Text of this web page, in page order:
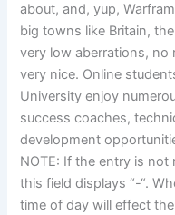
about, and, yup,
big towns like Britain,
very low aberrations, no
very nice. Online
University enjoy
success coaches,
development
NOTE: If the entry is
this field displays “-“.
time of day will effect